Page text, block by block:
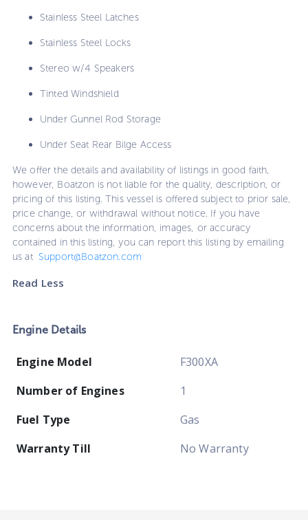
Stainless Steel Latches
Stainless Steel Locks
Stereo w/4 Speakers
Tinted Windshield
Under Gunnel Rod Storage
Under Seat Rear Bilge Access
We offer the details and availability of listings in good faith,
however, Boatzon is not liable for the quality, description, or
pricing of this listing. This vessel is offered subject to prior sale,
price change, or withdrawal without notice. If you have
concerns about the information, images, or accuracy
contained in this listing, you can report this listing by emailing
us at Support@Boatzon.com
Read Less
Engine Details
Engine Model
F300XA
Number of Engines
1
Fuel Type
Gas
Warranty Till
No Warranty